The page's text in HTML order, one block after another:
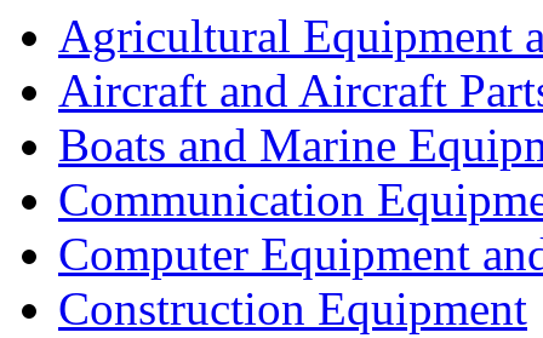
Agricultural Equipment
Aircraft and Aircraft
Boats and Marine
Communication
Computer Equipment
Construction Equipment